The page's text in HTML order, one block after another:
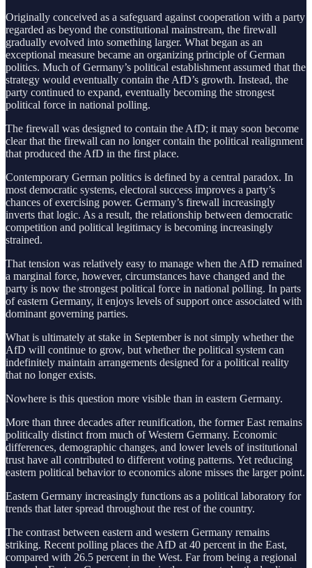
Originally conceived as a safeguard against cooperation with a party
regarded as beyond the constitutional mainstream, the firewall
gradually evolved into something larger. What began as an
exceptional measure became an organizing principle of German
politics. Much of Germany’s political establishment assumed that the
strategy would eventually contain the AfD’s growth. Instead, the
party continued to expand, eventually becoming the strongest
political force in national polling.
The firewall was designed to contain the AfD; it may soon become
clear that the firewall can no longer contain the political realignment
that produced the AfD in the first place.
Contemporary German politics is defined by a central paradox. In
most democratic systems, electoral success improves a party’s
chances of exercising power. Germany’s firewall increasingly
inverts that logic. As a result, the relationship between democratic
competition and political legitimacy is becoming increasingly
strained.
That tension was relatively easy to manage when the AfD remained
a marginal force, however, circumstances have changed and the
party is now the strongest political force in national polling. In parts
of eastern Germany, it enjoys levels of support once associated with
dominant governing parties.
What is ultimately at stake in September is not simply whether the
AfD will continue to grow, but whether the political system can
indefinitely maintain arrangements designed for a political reality
that no longer exists.
Nowhere is this question more visible than in eastern Germany.
More than three decades after reunification, the former East remains
politically distinct from much of Western Germany. Economic
differences, demographic changes, and lower levels of institutional
trust have all contributed to different voting patterns. Yet reducing
eastern political behavior to economics alone misses the larger point.
Eastern Germany increasingly functions as a political laboratory for
trends that later spread throughout the rest of the country.
The contrast between eastern and western Germany remains
striking. Recent polling places the AfD at 40 percent in the East,
compared with 26.5 percent in the West. Far from being a regional